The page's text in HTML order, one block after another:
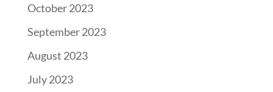
October 2023
September 2023
August 2023
July 2023